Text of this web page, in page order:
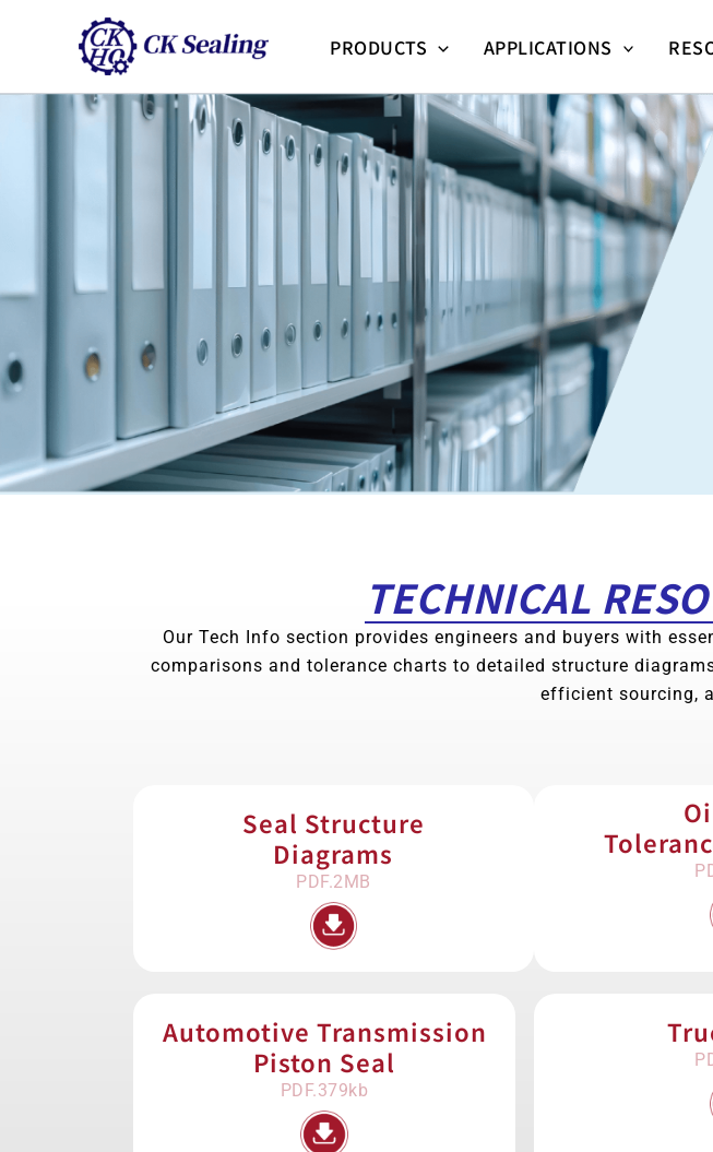
要
PRODUCTS APPLICATIONS
TECHNICAL
Our Tech Info section provides engineers and buyers with
comparisons and tolerance charts to detailed structure
efficient sourcing,
Seal Structure
Diagrams
PDF.2MB
Automotive Transmission
Piston Seal
PDF.379kb